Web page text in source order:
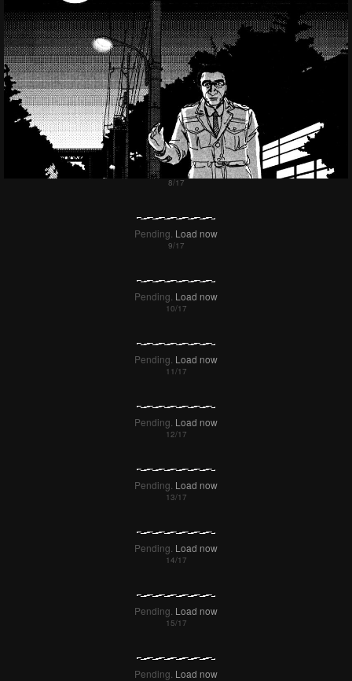
Pending. Load now
Pending. Load now
Pending. Load now
Pending. Load now
Pending. Load now
Pending. Load now
Pending. Load now
Pending. Load now